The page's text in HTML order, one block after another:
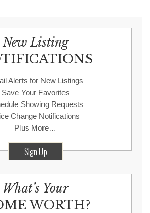
New Listing
Alerts for New Listings
Save Your Favorites
Showing Requests
Change Notifications
Plus More…
Sign Up
What’s Your
WORTH?